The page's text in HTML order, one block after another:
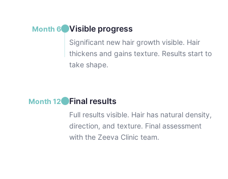
Month 6 Visible progress
Significant new hair growth visible. Hair
thickens and gains texture. Results start to
take shape.
Month 12 Final results
Full results visible. Hair has natural density,
direction, and texture. Final assessment
with the Zeeva Clinic team.